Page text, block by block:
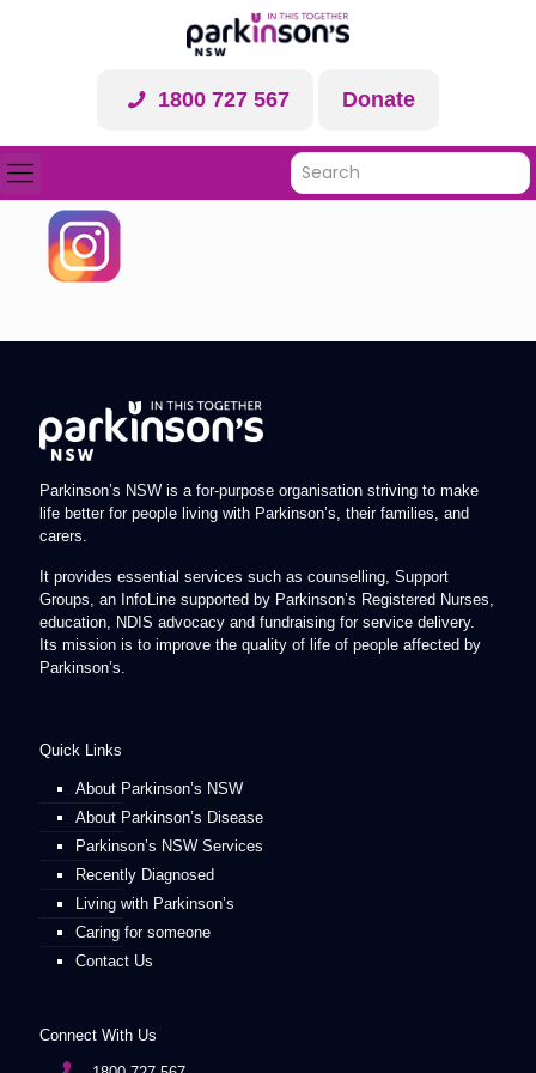
1800 727 567 Donate
Parkinson’s NSW is a for-purpose organisation striving to make
life better for people living with Parkinson’s, their families, and
carers.
It provides essential services such as counselling, Support
Groups, an InfoLine supported by Parkinson’s Registered Nurses,
education, NDIS advocacy and fundraising for service delivery.
Its mission is to improve the quality of life of people affected by
Parkinson’s.
Quick Links
About Parkinson’s NSW
About Parkinson’s Disease
Parkinson’s NSW Services
Recently Diagnosed
Living with Parkinson’s
Caring for someone
Contact Us
Connect With Us